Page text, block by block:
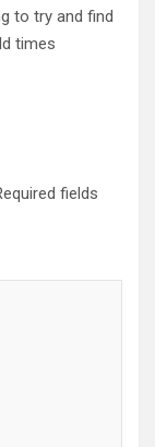
to try and find
times
fields